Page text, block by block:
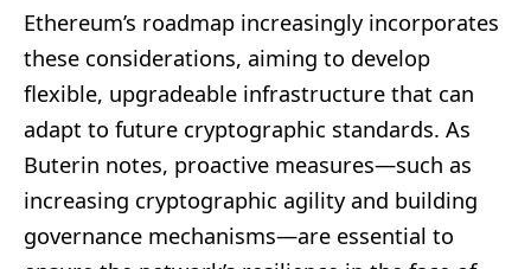
Ethereum’s roadmap increasingly incorporates
these considerations, aiming to develop
flexible, upgradeable infrastructure that can
adapt to future cryptographic standards. As
Buterin notes, proactive measures—such as
increasing cryptographic agility and building
governance mechanisms—are essential to